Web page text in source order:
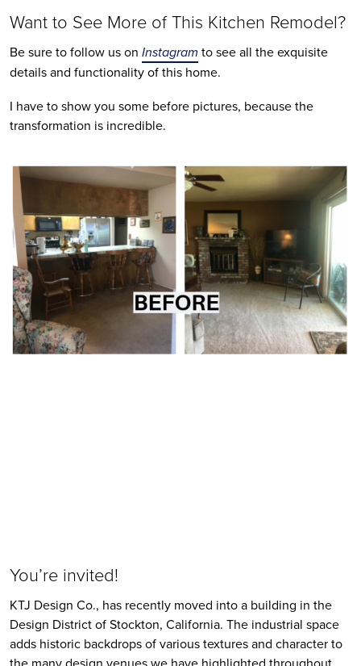
Want to See More of This Kitchen Remodel?
Be sure to follow us on Instagram to see all the exquisite
details and functionality of this home.
I have to show you some before pictures, because the
transformation is incredible.
You’re invited!
KTJ Design Co., has recently moved into a building in the
Design District of Stockton, California. The industrial space
adds historic backdrops of various textures and character to
the many design venues we have highlighted throughout